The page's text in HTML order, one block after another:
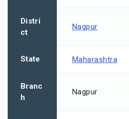
Distri
ct
Nagpur
State Maharashtra
Branc
h
Nagpur